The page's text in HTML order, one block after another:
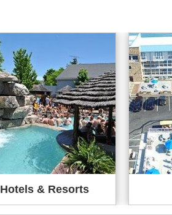
Hotels & Resorts